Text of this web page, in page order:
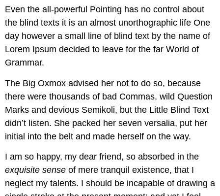
Even the all-powerful Pointing has no control about
the blind texts it is an almost unorthographic life One
day however a small line of blind text by the name of
Lorem Ipsum decided to leave for the far World of
Grammar.
The Big Oxmox advised her not to do so, because
there were thousands of bad Commas, wild Question
Marks and devious Semikoli, but the Little Blind Text
didn’t listen. She packed her seven versalia, put her
initial into the belt and made herself on the way.
I am so happy, my dear friend, so absorbed in the
exquisite sense of mere tranquil existence, that I
neglect my talents. I should be incapable of drawing a